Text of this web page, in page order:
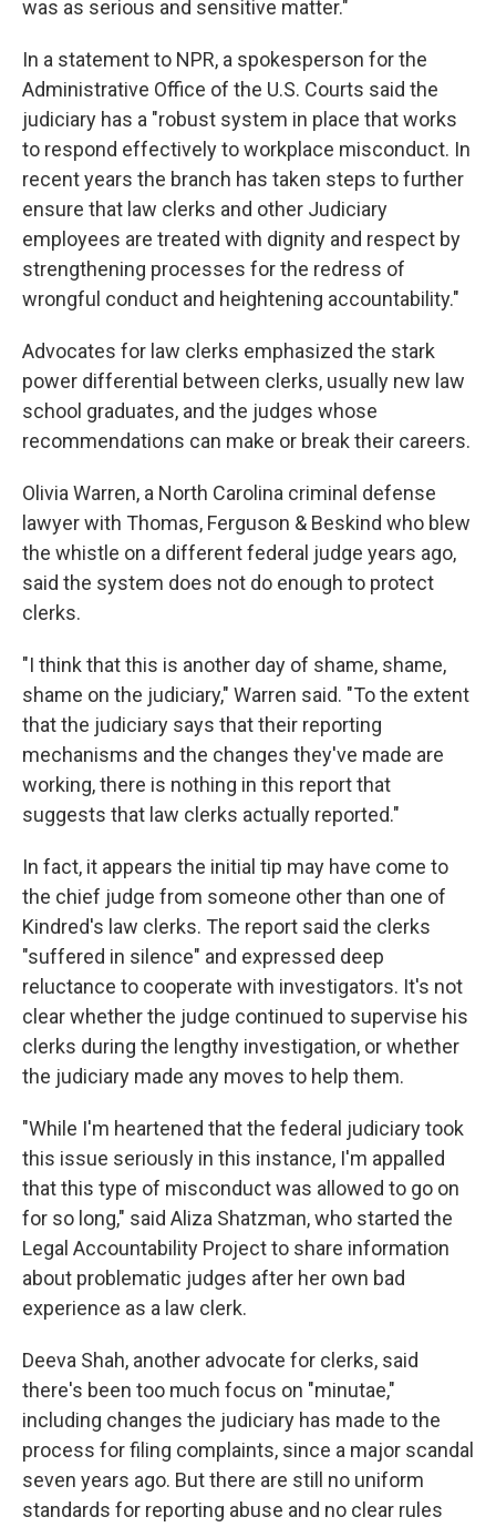
was as serious and sensitive matter."
In a statement to NPR, a spokesperson for the
Administrative Office of the U.S. Courts said the
judiciary has a "robust system in place that works
to respond effectively to workplace misconduct. In
recent years the branch has taken steps to further
ensure that law clerks and other Judiciary
employees are treated with dignity and respect by
strengthening processes for the redress of
wrongful conduct and heightening accountability."
Advocates for law clerks emphasized the stark
power differential between clerks, usually new law
school graduates, and the judges whose
recommendations can make or break their careers.
Olivia Warren, a North Carolina criminal defense
lawyer with Thomas, Ferguson & Beskind who blew
the whistle on a different federal judge years ago,
said the system does not do enough to protect
clerks.
"I think that this is another day of shame, shame,
shame on the judiciary," Warren said. "To the extent
that the judiciary says that their reporting
mechanisms and the changes they've made are
working, there is nothing in this report that
suggests that law clerks actually reported."
In fact, it appears the initial tip may have come to
the chief judge from someone other than one of
Kindred's law clerks. The report said the clerks
"suffered in silence" and expressed deep
reluctance to cooperate with investigators. It's not
clear whether the judge continued to supervise his
clerks during the lengthy investigation, or whether
the judiciary made any moves to help them.
"While I'm heartened that the federal judiciary took
this issue seriously in this instance, I'm appalled
that this type of misconduct was allowed to go on
for so long," said Aliza Shatzman, who started the
Legal Accountability Project to share information
about problematic judges after her own bad
experience as a law clerk.
Deeva Shah, another advocate for clerks, said
there's been too much focus on "minutae,"
including changes the judiciary has made to the
process for filing complaints, since a major scandal
seven years ago. But there are still no uniform
standards for reporting abuse and no clear rules